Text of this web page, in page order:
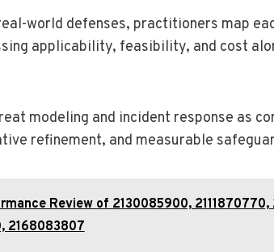
world defenses, practitioners map
applicability, feasibility, and cost
modeling and incident response as
refinement, and measurable
Review of 2130085900, 2111870770,
2168083807